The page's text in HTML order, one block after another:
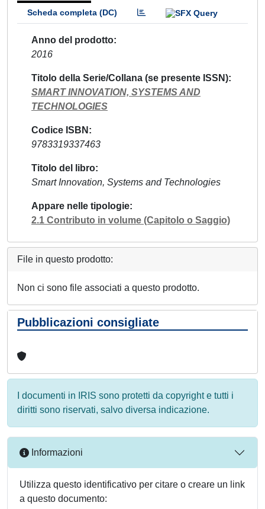
Scheda completa (DC)
Anno del prodotto
2016
Titolo della Serie/Collana (se presente ISSN)
SMART INNOVATION, SYSTEMS AND
TECHNOLOGIES
Codice ISBN
9783319337463
Titolo del libro
Smart Innovation, Systems and Technologies
Appare nelle tipologie
2.1 Contributo in volume (Capitolo o Saggio)
File in questo prodotto:
Non ci sono file associati a questo prodotto.
Pubblicazioni consigliate
I documenti in IRIS sono protetti da copyright e tutti i
diritti sono riservati, salvo diversa indicazione.
Informazioni
Utilizza questo identificativo per citare o creare un link
a questo documento: